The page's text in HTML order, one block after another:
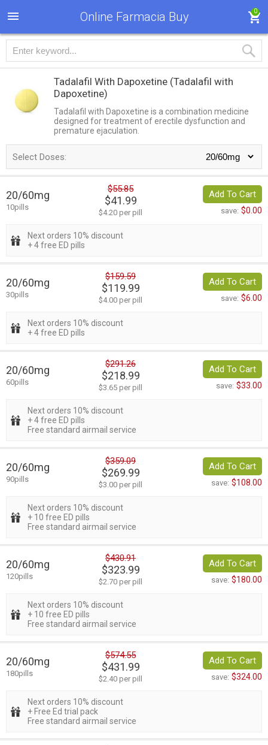
Online Farmacia Buy 0
Tadalafil With Dapoxetine (Tadalafil with
Dapoxetine)
Tadalafil with Dapoxetine is a combination medicine
designed for treatment of erectile dysfunction and
premature ejaculation.
Select Doses:
20/60mg
10pills
$55.85
$41.99
$4.20 per pill
Add To Cart
save: $0.00
Next orders 10% discount
+ 4 free ED pills
20/60mg
30pills
$159.59
$119.99
$4.00 per pill
Add To Cart
save: $6.00
Next orders 10% discount
+ 4 free ED pills
20/60mg
60pills
$291.26
$218.99
$3.65 per pill
Add To Cart
save: $33.00
Next orders 10% discount
+ 4 free ED pills
Free standard airmail service
20/60mg
90pills
$359.09
$269.99
$3.00 per pill
Add To Cart
save: $108.00
Next orders 10% discount
+ 10 free ED pills
Free standard airmail service
20/60mg
120pills
$430.91
$323.99
$2.70 per pill
Add To Cart
save: $180.00
Next orders 10% discount
+ 10 free ED pills
Free standard airmail service
20/60mg
180pills
$574.55
$431.99
$2.40 per pill
Add To Cart
save: $324.00
Next orders 10% discount
+ Free Ed trial pack
Free standard airmail service